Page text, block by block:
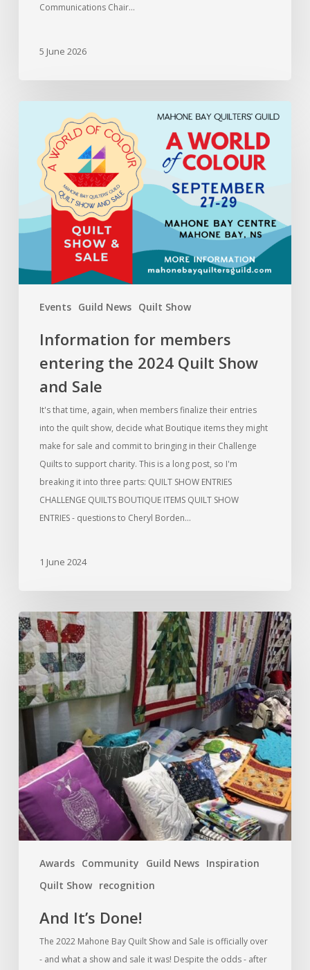
Communications Chair…
5 June 2026
Events Guild News Quilt Show
members
entering
Quilt
Show
Sale
Information for members
entering the 2024 Quilt Show
and Sale
It's that time, again, when members finalize their entries
into the quilt show, decide what Boutique items they might
make for sale and commit to bringing in their Challenge
Quilts to support charity. This is a long post, so I'm
breaking it into three parts: QUILT SHOW ENTRIES
CHALLENGE QUILTS BOUTIQUE ITEMS QUILT SHOW
ENTRIES - questions to Cheryl Borden…
1 June 2024
Awards Community Guild News Inspiration
Quilt Show recognition
And
It’s
Done!
And It’s Done!
The 2022 Mahone Bay Quilt Show and Sale is officially over
- and what a show and sale it was! Despite the odds - after